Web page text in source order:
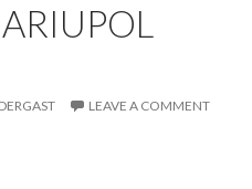
LEAVE A COMMENT